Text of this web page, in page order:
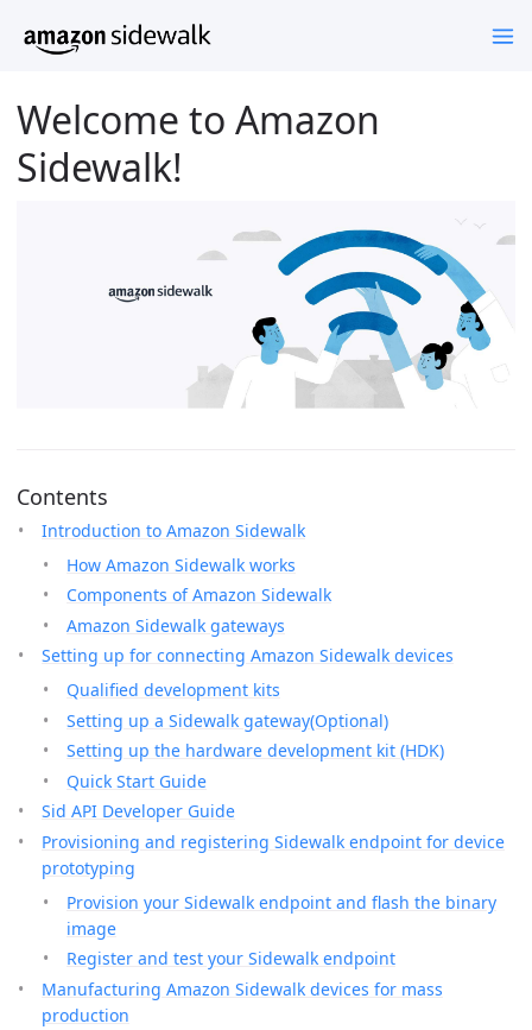
Welcome to Amazon
Sidewalk!
Contents
Introduction to Amazon Sidewalk
How Amazon Sidewalk works
Components of Amazon Sidewalk
Amazon Sidewalk gateways
Setting up for connecting Amazon Sidewalk devices
Qualified development kits
Setting up a Sidewalk gateway(Optional)
Setting up the hardware development kit (HDK)
Quick Start Guide
Sid API Developer Guide
Provisioning and registering Sidewalk endpoint for device
prototyping
Provision your Sidewalk endpoint and flash the binary
image
Register and test your Sidewalk endpoint
Manufacturing Amazon Sidewalk devices for mass
production